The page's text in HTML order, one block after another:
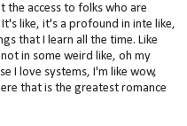
the access to folks who are
like, it's a profound in inte like,
that I learn all the time. Like
in some weird like, oh my
I love systems, I'm like wow,
that is the greatest romance